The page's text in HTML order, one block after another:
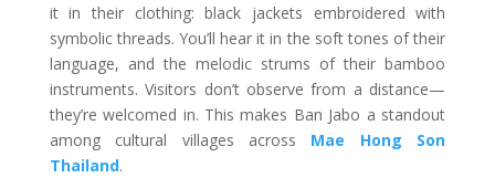
it in their clothing: black jackets embroidered with
symbolic threads. You’ll hear it in the soft tones of their
language, and the melodic strums of their bamboo
instruments. Visitors don’t observe from a distance—
they’re welcomed in. This makes Ban Jabo a standout
among cultural villages across Mae Hong Son
Thailand.